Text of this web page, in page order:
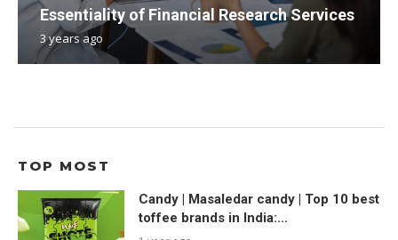
Essentiality of Financial Research Services
3 years ago
TOP MOST
Candy | Masaledar candy | Top 10 best
toffee brands in India:...